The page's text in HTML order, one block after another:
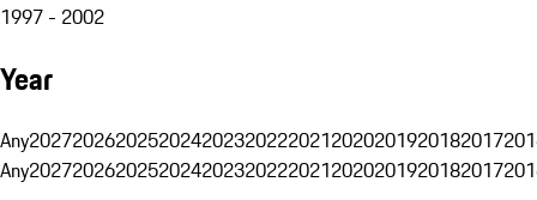
1997 - 2002
Year
Any20272026202520242023202220212020201920182017
Any20272026202520242023202220212020201920182017